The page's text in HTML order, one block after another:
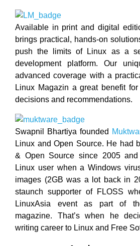
Available in print and digital
brings practical, hands-on
push the limits of Linux as a
development platform. Our
advanced coverage with a
Linux Magazin a great benefit
decisions and recommendations.
Swapnil Bhartiya founded
Linux and Open Source. He had
& Open Source since 2005
Linux user when a Windows
images (2GB was a lot back in
staunch supporter of FLOSS
LinuxAsia event as part of
magazine. That’s when he
writing career to Linux and Free